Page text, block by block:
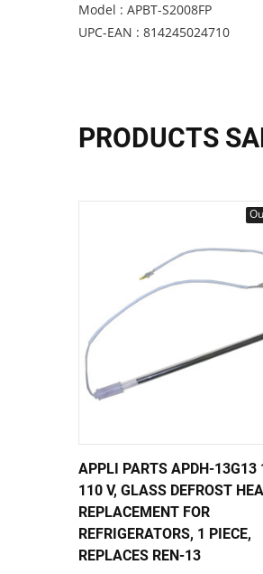
Model : APBT-S2008FP
UPC-EAN : 814245024710
PRODUCTS
APPLI PARTS APDH-13G13
110 V, GLASS DEFROST
REPLACEMENT FOR
REFRIGERATORS, 1 PIECE,
REPLACES REN-13